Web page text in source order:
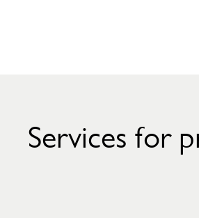
Services for